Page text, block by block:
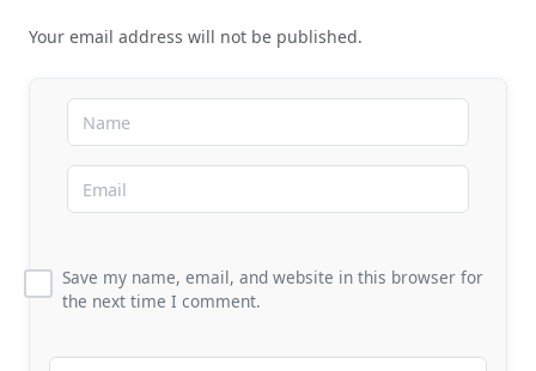
Your email address will not be published.
Save my name, email, and website in this browser for
the next time I comment.